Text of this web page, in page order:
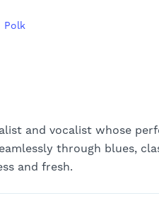
Polk
and vocalist whose
through blues,
and fresh.